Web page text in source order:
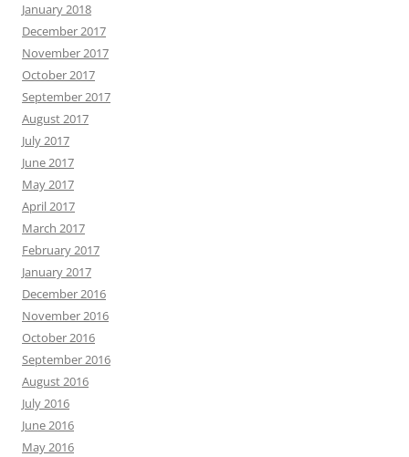
January 2018
December 2017
November 2017
October 2017
September 2017
August 2017
July 2017
June 2017
May 2017
April 2017
March 2017
February 2017
January 2017
December 2016
November 2016
October 2016
September 2016
August 2016
July 2016
June 2016
May 2016